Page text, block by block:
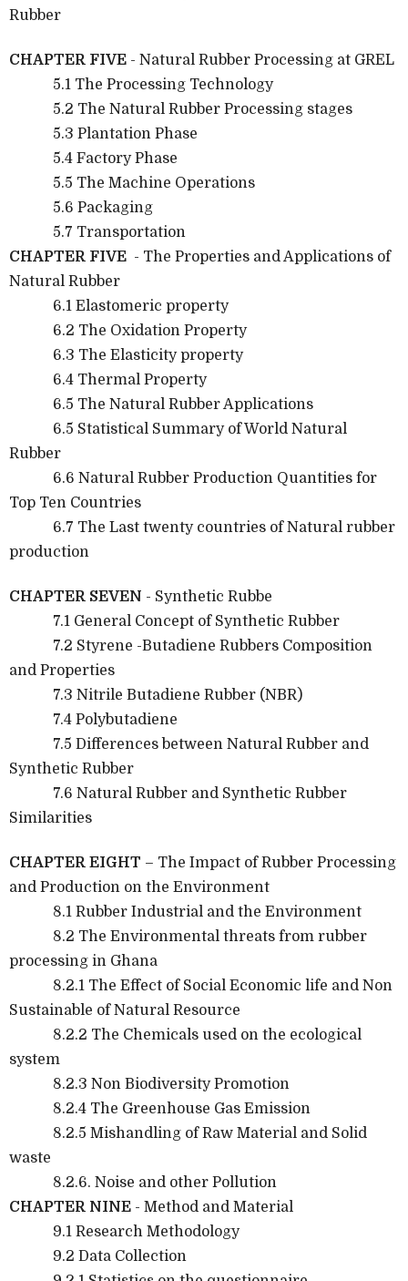
Rubber
CHAPTER FIVE - Natural Rubber Processing at GREL
5.1 The Processing Technology
5.2 The Natural Rubber Processing stages
5.3 Plantation Phase
5.4 Factory Phase
5.5 The Machine Operations
5.6 Packaging
5.7 Transportation
CHAPTER FIVE - The Properties and Applications of
Natural Rubber
6.1 Elastomeric property
6.2 The Oxidation Property
6.3 The Elasticity property
6.4 Thermal Property
6.5 The Natural Rubber Applications
6.5 Statistical Summary of World Natural
Rubber
6.6 Natural Rubber Production Quantities for
Top Ten Countries
6.7 The Last twenty countries of Natural rubber
production
CHAPTER SEVEN - Synthetic Rubbe
7.1 General Concept of Synthetic Rubber
7.2 Styrene -Butadiene Rubbers Composition
and Properties
7.3 Nitrile Butadiene Rubber (NBR)
7.4 Polybutadiene
7.5 Differences between Natural Rubber and
Synthetic Rubber
7.6 Natural Rubber and Synthetic Rubber
Similarities
CHAPTER EIGHT – The Impact of Rubber Processing
and Production on the Environment
8.1 Rubber Industrial and the Environment
8.2 The Environmental threats from rubber
processing in Ghana
8.2.1 The Effect of Social Economic life and Non
Sustainable of Natural Resource
8.2.2 The Chemicals used on the ecological
system
8.2.3 Non Biodiversity Promotion
8.2.4 The Greenhouse Gas Emission
8.2.5 Mishandling of Raw Material and Solid
waste
8.2.6. Noise and other Pollution
CHAPTER NINE - Method and Material
9.1 Research Methodology
9.2 Data Collection